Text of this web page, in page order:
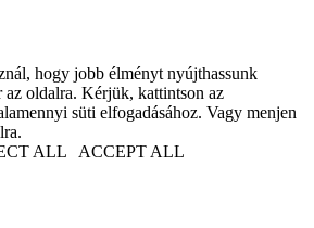
hogy jobb élményt nyújthassunk
az oldalra. Kérjük, kattintson az
süti elfogadásához. Vagy menjen
ALL ACCEPT ALL